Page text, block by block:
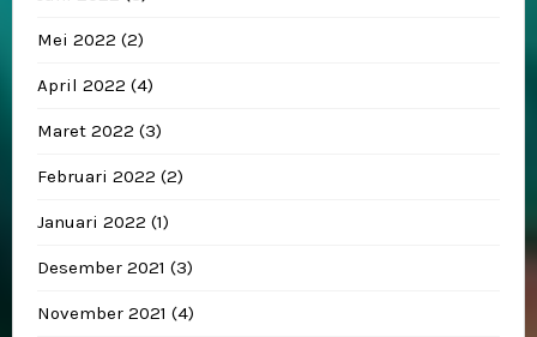
Mei 2022 (2)
April 2022 (4)
Maret 2022 (3)
Februari 2022 (2)
Januari 2022 (1)
Desember 2021 (3)
November 2021 (4)